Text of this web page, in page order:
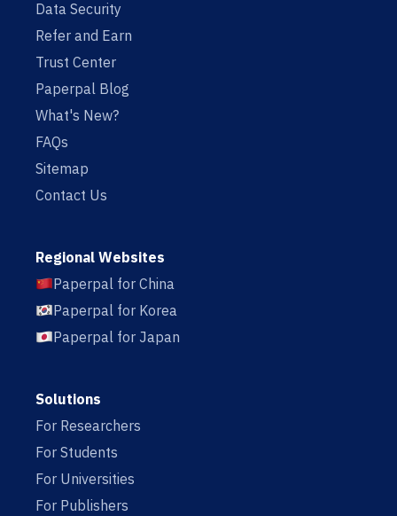
Data Security
Refer and Earn
Trust Center
Paperpal Blog
What's New?
FAQs
Sitemap
Contact Us
Regional Websites
Paperpal for China
Paperpal for Korea
Paperpal for Japan
Solutions
For Researchers
For Students
For Universities
For Publishers